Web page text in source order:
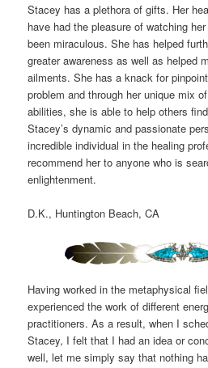
Stacey has a plethora of gifts. Her
have had the pleasure of watching
been miraculous. She has helped
greater awareness as well as helped
ailments. She has a knack for
problem and through her unique mix
abilities, she is able to help others
Stacey’s dynamic and passionate
incredible individual in the healing
recommend her to anyone who is
enlightenment.
D.K., Huntington Beach, CA
Having worked in the metaphysical
experienced the work of different
practitioners. As a result, when I
Stacey, I felt that I had an idea or
well, let me simply say that nothing